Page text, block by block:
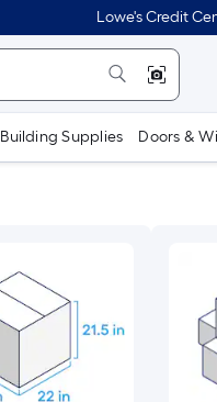
Lowe's Credit
Building Supplies Doors &